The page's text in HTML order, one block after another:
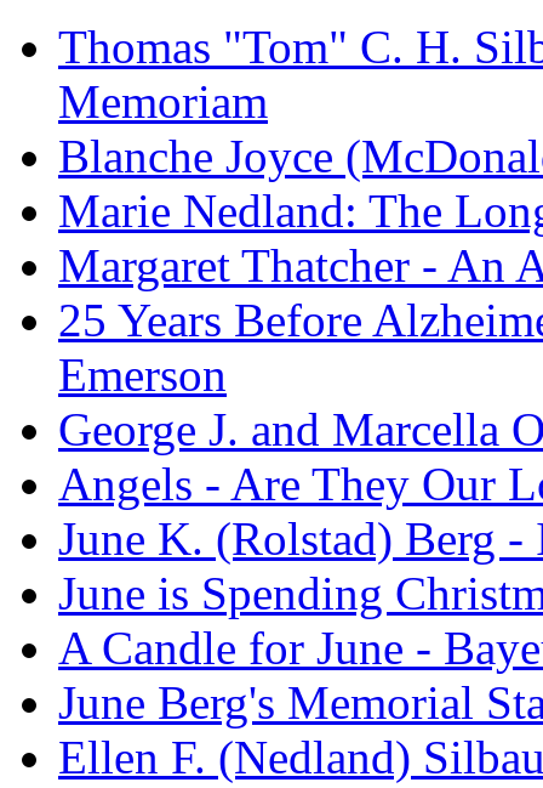
Thomas "Tom" C. H.
Memoriam
Blanche Joyce
Marie Nedland: The
Margaret Thatcher - An
25 Years Before
Emerson
George J. and Marcella
Angels - Are They Our
June K. (Rolstad) Berg
June is Spending
A Candle for June -
June Berg's Memorial
Ellen F. (Nedland)